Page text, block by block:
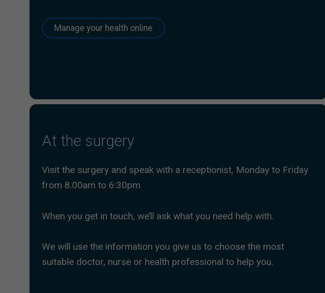
Manage your health online
At the surgery
Visit the surgery and speak with a receptionist, Monday to Friday
from 8.00am to 6:30pm
When you get in touch, we’ll ask what you need help with.
We will use the information you give us to choose the most
suitable doctor, nurse or health professional to help you.